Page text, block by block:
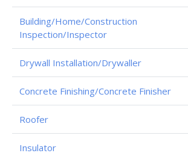
Building/Home/Construction
Inspection/Inspector
Drywall Installation/Drywaller
Concrete Finishing/Concrete Finisher
Roofer
Insulator